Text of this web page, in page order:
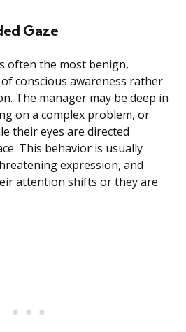
Gaze
often the most benign,
conscious awareness rather
The manager may be deep in
on a complex problem, or
their eyes are directed
This behavior is usually
expression, and
attention shifts or they are